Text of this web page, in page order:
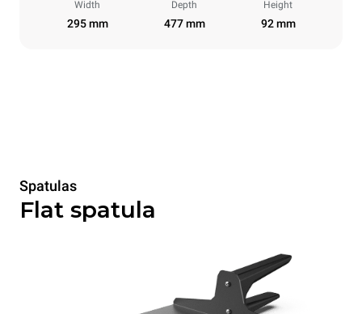
Width
295 mm
Depth
477 mm
Height
92 mm
Spatulas
Flat spatula